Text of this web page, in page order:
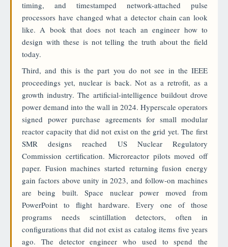
timing, and timestamped network-attached pulse
processors have changed what a detector chain can look
like. A book that does not teach an engineer how to
design with these is not telling the truth about the field
today.
Third, and this is the part you do not see in the IEEE
proceedings yet, nuclear is back. Not as a retrofit, as a
growth industry. The artificial-intelligence buildout drove
power demand into the wall in 2024. Hyperscale operators
signed power purchase agreements for small modular
reactor capacity that did not exist on the grid yet. The first
SMR designs reached US Nuclear Regulatory
Commission certification. Microreactor pilots moved off
paper. Fusion machines started returning fusion energy
gain factors above unity in 2023, and follow-on machines
are being built. Space nuclear power moved from
PowerPoint to flight hardware. Every one of those
programs needs scintillation detectors, often in
configurations that did not exist as catalog items five years
ago. The detector engineer who used to spend the